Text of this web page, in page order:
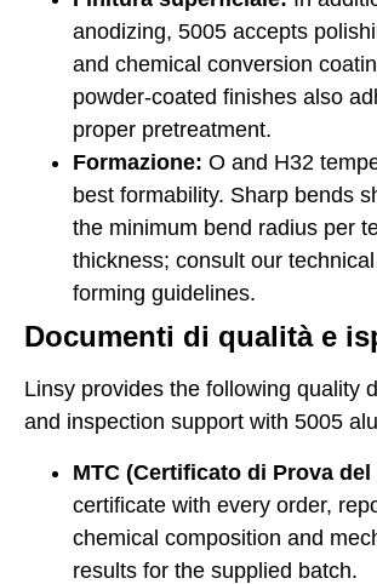
anodizing, 5005 accepts
and chemical conversion
powder-coated finishes also
proper pretreatment.
Formazione: O and H32
best formability. Sharp bends
the minimum bend radius per
thickness; consult our
forming guidelines.
Documenti di qualità e
Linsy provides the following quality
and inspection support with 5005
MTC (Certificato di Prova del
certificate with every order,
chemical composition and
results for the supplied batch.